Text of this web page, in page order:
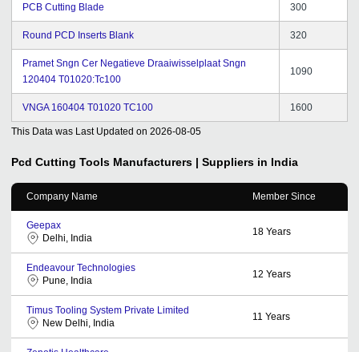
PCB Cutting Blade 300
Round PCD Inserts Blank 320
Pramet Sngn Cer Negatieve Draaiwisselplaat Sngn
120404 T01020:Tc100
1090
VNGA 160404 T01020 TC100 1600
This Data was Last Updated on 2026-08-05
Pcd Cutting Tools Manufacturers | Suppliers in India
Company Name Member Since
Geepax
Delhi, India
18 Years
Endeavour Technologies
Pune, India
12 Years
Timus Tooling System Private Limited
New Delhi, India
11 Years